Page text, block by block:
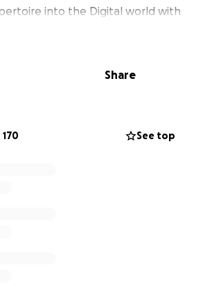
into the Digital world with
arrangements of monumental
too early. Because of this, it has
reaching out to those who
by Charlie in hopes that you may
Share
170 See top